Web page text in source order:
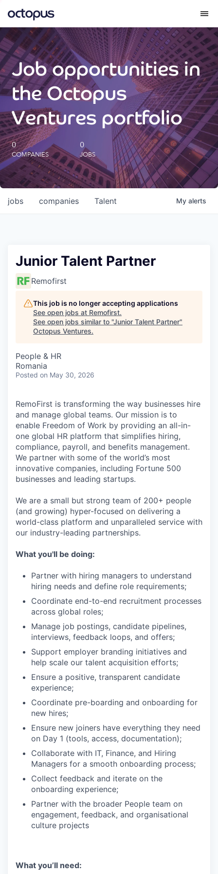
What we do
How we do it
Our impact
Future Generations Reports
Octopus Giving
Careers
Job opportunities in
the Octopus
Ventures portfolio
0
COMPANIES
0
JOBS
jobs companies Talent My alerts
Junior Talent Partner
Remofirst
This job is no longer accepting applications
See open jobs at Remofirst.
See open jobs similar to "Junior Talent Partner"
Octopus Ventures.
People & HR
Romania
Posted on May 30, 2026
RemoFirst is transforming the way businesses hire
and manage global teams. Our mission is to
enable Freedom of Work by providing an all-in-
one global HR platform that simplifies hiring,
compliance, payroll, and benefits management.
We partner with some of the world’s most
innovative companies, including Fortune 500
businesses and leading startups.
We are a small but strong team of 200+ people
(and growing) hyper-focused on delivering a
world-class platform and unparalleled service with
our industry-leading partnerships.
What you'll be doing:
Partner with hiring managers to understand
hiring needs and define role requirements;
Coordinate end-to-end recruitment processes
across global roles;
Manage job postings, candidate pipelines,
interviews, feedback loops, and offers;
Support employer branding initiatives and
help scale our talent acquisition efforts;
Ensure a positive, transparent candidate
experience;
Coordinate pre-boarding and onboarding for
new hires;
Ensure new joiners have everything they need
on Day 1 (tools, access, documentation);
Collaborate with IT, Finance, and Hiring
Managers for a smooth onboarding process;
Collect feedback and iterate on the
onboarding experience;
Partner with the broader People team on
engagement, feedback, and organisational
culture projects
What you’ll need: